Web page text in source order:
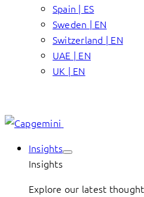
Spain | ES
Sweden | EN
Switzerland | EN
UAE | EN
UK | EN
Insights
Insights
Explore our latest